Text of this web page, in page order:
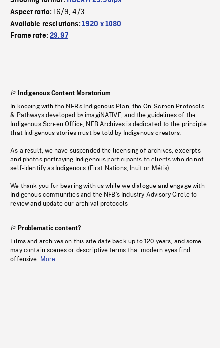
Aspect ratio:16/9,4/3
Available resolutions: 1920 x 1080
Frame rate:29.97
Indigenous Content Moratorium
In keeping with the NFB’s Indigenous Plan, the On-Screen Protocols
& Pathways developed by imagiNATIVE, and the guidelines of the
Indigenous Screen Office, NFB Archives is dedicated to the principle
that Indigenous stories must be told by Indigenous creators.
As a result, we have suspended the licensing of archives, excerpts
and photos portraying Indigenous participants to clients who do not
self-identify as Indigenous (First Nations, Inuit or Métis).
We thank you for bearing with us while we dialogue and engage with
Indigenous communities and the NFB’s Industry Advisory Circle to
review and update our archival protocols
Problematic content?
Films and archives on this site date back up to 120 years, and some
may contain scenes or descriptive terms that modern eyes find
offensive. More